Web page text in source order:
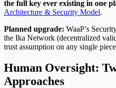
the full key ever existing in one
Architecture & Security Model.
Planned upgrade: WaaP’s
the Ika Network (decentralized
trust assumption on any single
Human Oversight:
Approaches